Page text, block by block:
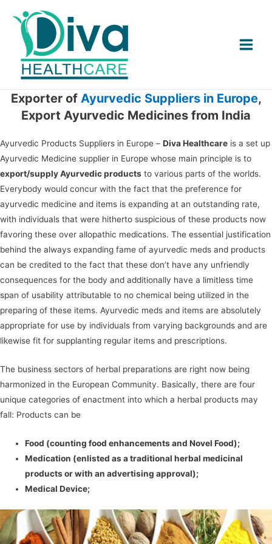
Main
Exporter of Ayurvedic Suppliers in Europe,
Export Ayurvedic Medicines from India
Ayurvedic Products Suppliers in Europe – Diva Healthcare is a set up
Ayurvedic Medicine supplier in Europe whose main principle is to
export/supply Ayurvedic products to various parts of the worlds.
Everybody would concur with the fact that the preference for
ayurvedic medicine and items is expanding at an outstanding rate,
with individuals that were hitherto suspicious of these products now
favoring these over allopathic medications. The essential justification
behind the always expanding fame of ayurvedic meds and products
can be credited to the fact that these don’t have any unfriendly
consequences for the body and additionally have a limitless time
span of usability attributable to no chemical being utilized in the
preparing of these items. Ayurvedic meds and items are absolutely
appropriate for use by individuals from varying backgrounds and are
likewise fit for supplanting regular items and prescriptions.
The business sectors of herbal preparations are right now being
harmonized in the European Community. Basically, there are four
unique categories of enactment into which a herbal products may
fall: Products can be
Food (counting food enhancements and Novel Food);
Medication (enlisted as a traditional herbal medicinal
products or with an advertising approval);
Medical Device;